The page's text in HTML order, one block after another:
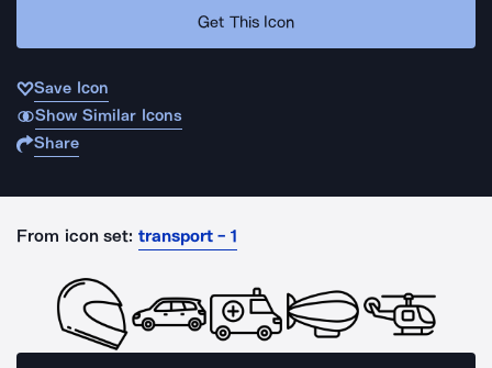
Get This Icon
Save Icon
Show Similar Icons
Share
From icon set: transport - 1